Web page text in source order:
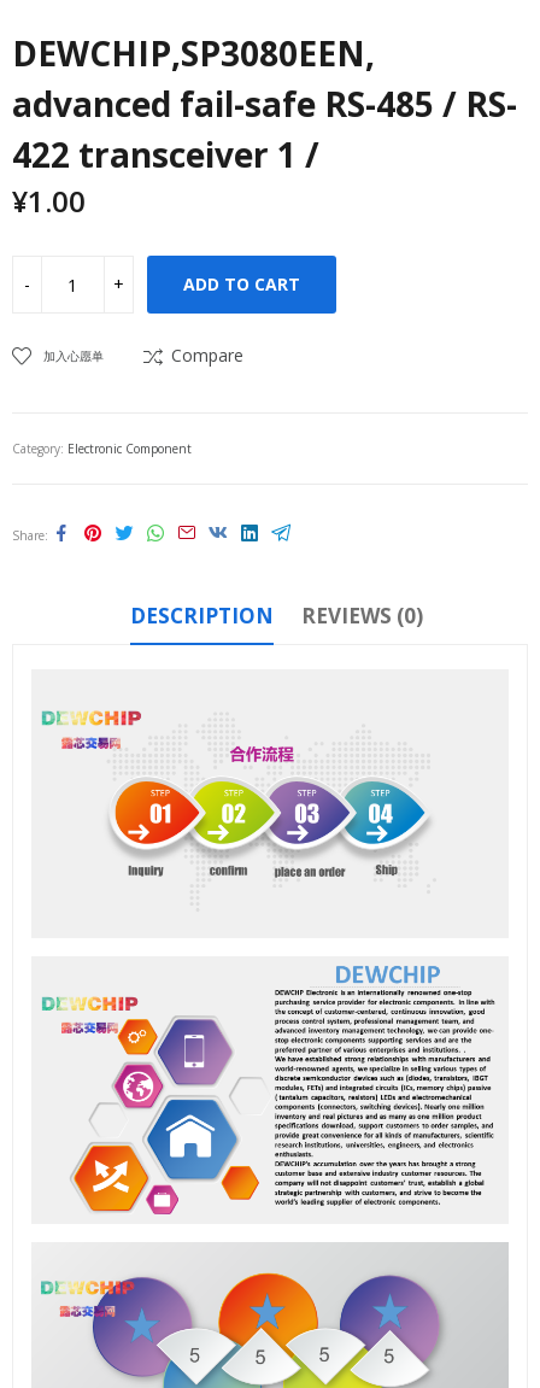
DEWCHIP,SP3080EEN,
advanced fail-safe RS-485 / RS-
422 transceiver 1 /
¥1.00
ADD TO CART
加入心愿单 Compare
Category: Electronic Component
Share
DESCRIPTION REVIEWS (0)